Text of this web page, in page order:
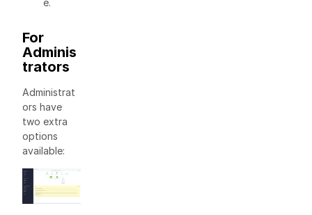
e.
For
Adminis
trators
Administrat
ors have
two extra
options
available: